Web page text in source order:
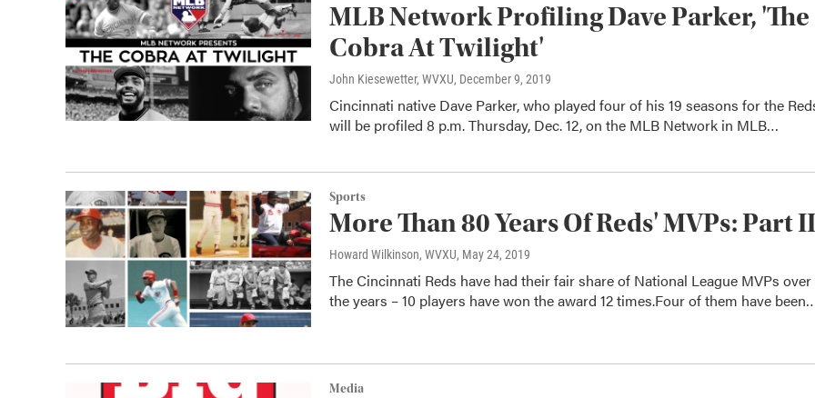
MLB Network Profiling Dave Parker, 'The
Cobra At Twilight'
John Kiesewetter, WVXU, December 9, 2019
Cincinnati native Dave Parker, who played four of his 19 seasons for the
will be profiled 8 p.m. Thursday, Dec. 12, on the MLB Network in MLB…
Sports
More Than 80 Years Of Reds' MVPs: Part II
Howard Wilkinson, WVXU, May 24, 2019
The Cincinnati Reds have had their fair share of National League MVPs over
the years – 10 players have won the award 12 times.Four of them have
Media